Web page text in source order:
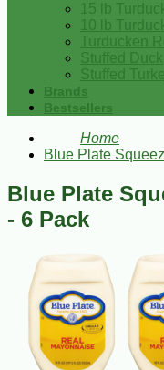
15 lb
10 lb
Turducken
Stuffed Duck
Stuffed
Brands
Bestsellers
Home
Blue Plate
Blue Plate
- 6 Pack